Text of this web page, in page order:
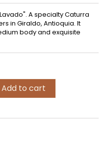
A specialty Caturra
in Giraldo, Antioquia. It
body and exquisite
Add to cart